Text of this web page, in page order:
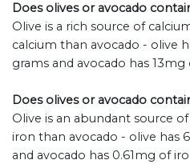
Does olives or avocado
Olive is a rich source of
calcium than avocado - olive
grams and avocado has 13mg
Does olives or avocado
Olive is an abundant source
iron than avocado - olive has
and avocado has 0.61mg of